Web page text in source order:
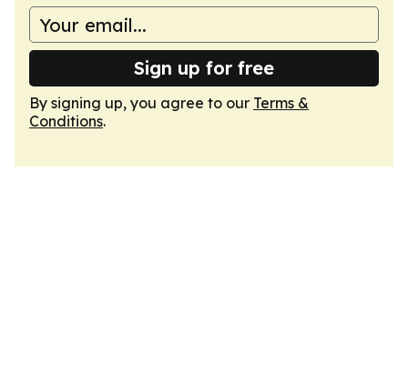
Sign up for free
By signing up, you agree to our Terms &
Conditions.